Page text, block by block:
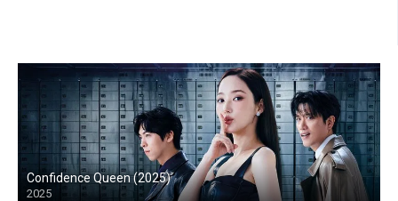
Confidence Queen (2025)
2025